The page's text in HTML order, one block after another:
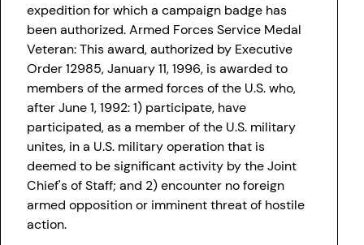
expedition for which a campaign badge has
been authorized. Armed Forces Service Medal
Veteran: This award, authorized by Executive
Order 12985, January 11, 1996, is awarded to
members of the armed forces of the U.S. who,
after June 1, 1992: 1) participate, have
participated, as a member of the U.S. military
unites, in a U.S. military operation that is
deemed to be significant activity by the Joint
Chief's of Staff; and 2) encounter no foreign
armed opposition or imminent threat of hostile
action.